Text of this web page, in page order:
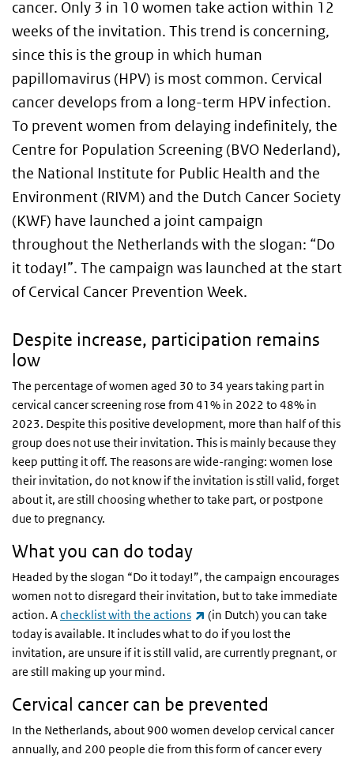
cancer. Only 3 in 10 women take action within 12
weeks of the invitation. This trend is concerning,
since this is the group in which human
papillomavirus (HPV) is most common. Cervical
cancer develops from a long-term HPV infection.
To prevent women from delaying indefinitely, the
Centre for Population Screening (BVO Nederland),
the National Institute for Public Health and the
Environment (RIVM) and the Dutch Cancer Society
(KWF) have launched a joint campaign
throughout the Netherlands with the slogan: “Do
it today!”. The campaign was launched at the start
of Cervical Cancer Prevention Week.
Despite increase, participation remains
low
The percentage of women aged 30 to 34 years taking part in
cervical cancer screening rose from 41% in 2022 to 48% in
2023. Despite this positive development, more than half of this
group does not use their invitation. This is mainly because they
keep putting it off. The reasons are wide-ranging: women lose
their invitation, do not know if the invitation is still valid, forget
about it, are still choosing whether to take part, or postpone
due to pregnancy.
What you can do today
Headed by the slogan “Do it today!”, the campaign encourages
women not to disregard their invitation, but to take immediate
action. Achecklist with the actions (link is external)
(in Dutch) you can take
today is available. It includes what to do if you lost the
invitation, are unsure if it is still valid, are currently pregnant, or
are still making up your mind.
Cervical cancer can be prevented
In the Netherlands, about 900 women develop cervical cancer
annually, and 200 people die from this form of cancer every